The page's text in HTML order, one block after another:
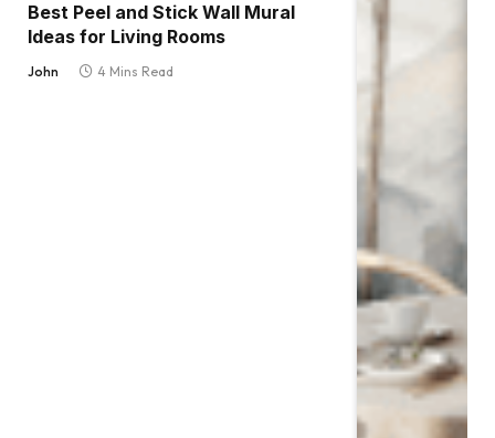
Best Peel and Stick Wall Mural
Ideas for Living Rooms
John 4 Mins Read